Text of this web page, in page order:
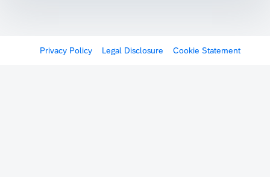
Privacy Policy Legal Disclosure Cookie Statement